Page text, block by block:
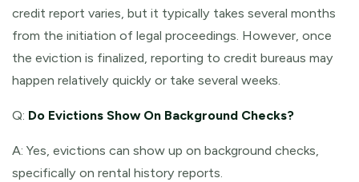
credit report varies, but it typically takes several months
from the initiation of legal proceedings. However, once
the eviction is finalized, reporting to credit bureaus may
happen relatively quickly or take several weeks.
Q: Do Evictions Show On Background Checks?
A: Yes, evictions can show up on background checks,
specifically on rental history reports.